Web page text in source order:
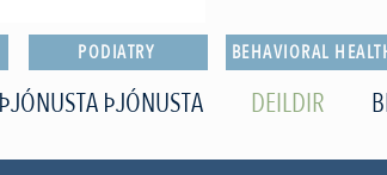
PODIATRY BEHAVIORAL
ÞJÓNUSTA ÞJÓNUSTA DEILDIR